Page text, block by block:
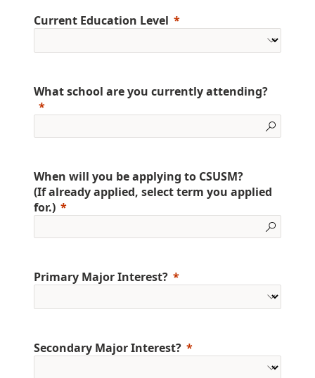
Current Education Level
What school are you currently attending?
When will you be applying to CSUSM?
(If already applied, select term you applied
for.)
Primary Major Interest?
Secondary Major Interest?